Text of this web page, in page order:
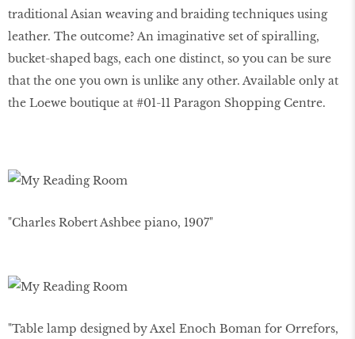
traditional Asian weaving and braiding techniques using
leather. The outcome? An imaginative set of spiralling,
bucket-shaped bags, each one distinct, so you can be sure
that the one you own is unlike any other. Available only at
the Loewe boutique at #01-11 Paragon Shopping Centre.
"Charles Robert Ashbee piano, 1907"
"Table lamp designed by Axel Enoch Boman for Orrefors,